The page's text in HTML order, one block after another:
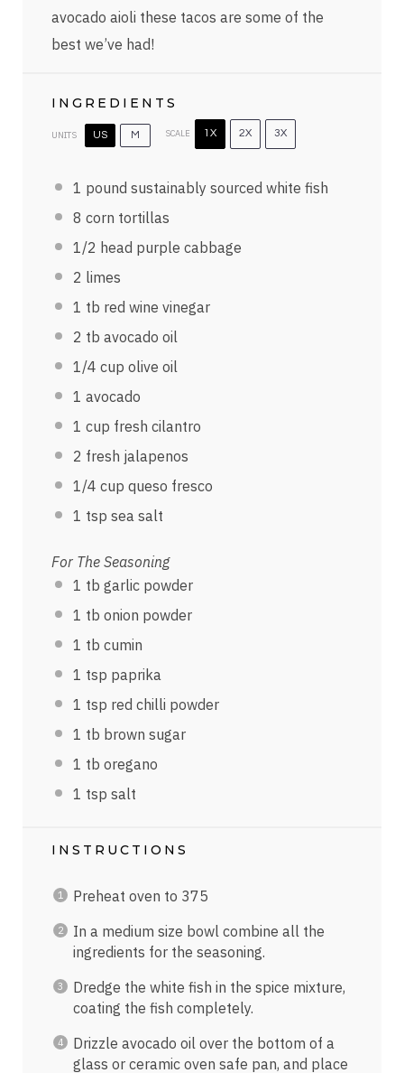
avocado aioli these tacos are some of the
best we’ve had!
INGREDIENTS
UNITS US M SCALE 1X 2X 3X
1 pound sustainably sourced white fish
8 corn tortillas
1/2 head purple cabbage
2 limes
1 tb red wine vinegar
2 tb avocado oil
1/4 cup olive oil
1 avocado
1 cup fresh cilantro
2 fresh jalapenos
1/4 cup queso fresco
1 tsp sea salt
For The Seasoning
1 tb garlic powder
1 tb onion powder
1 tb cumin
1 tsp paprika
1 tsp red chilli powder
1 tb brown sugar
1 tb oregano
1 tsp salt
INSTRUCTIONS
Preheat oven to 375
In a medium size bowl combine all the
ingredients for the seasoning.
Dredge the white fish in the spice mixture,
coating the fish completely.
Drizzle avocado oil over the bottom of a
glass or ceramic oven safe pan, and place